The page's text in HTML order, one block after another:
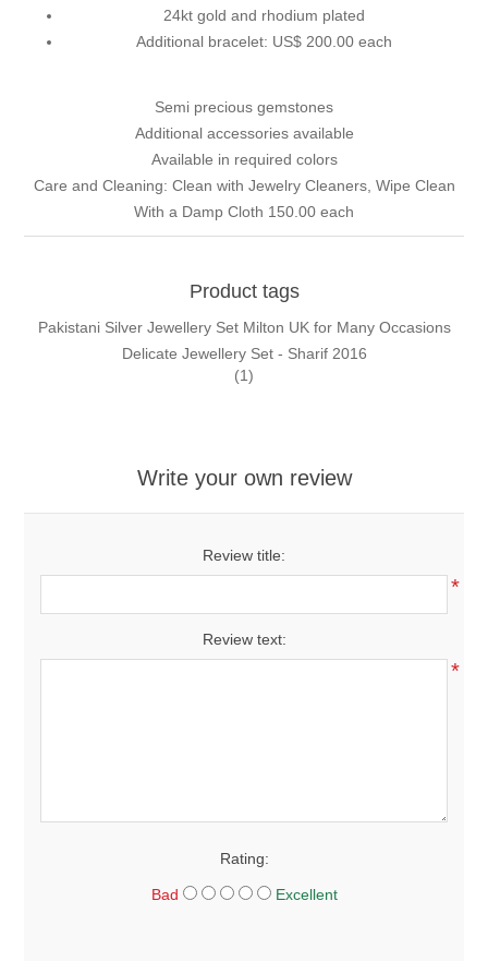
24kt gold and rhodium plated
Additional bracelet: US$ 200.00 each
Semi precious gemstones
Additional accessories available
Available in required colors
Care and Cleaning: Clean with Jewelry Cleaners, Wipe Clean
With a Damp Cloth 150.00 each
Product tags
Pakistani Silver Jewellery Set Milton UK for Many Occasions
Delicate Jewellery Set - Sharif 2016
(1)
Write your own review
Review title:
*
Review text:
*
Rating:
Bad Excellent